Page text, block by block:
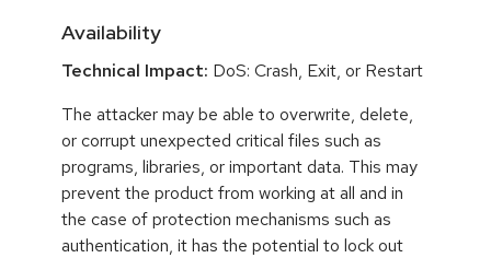
Availability
Technical Impact: DoS: Crash, Exit, or Restart
The attacker may be able to overwrite, delete,
or corrupt unexpected critical files such as
programs, libraries, or important data. This may
prevent the product from working at all and in
the case of protection mechanisms such as
authentication, it has the potential to lock out